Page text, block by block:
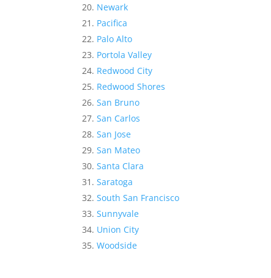
Newark
Pacifica
Palo Alto
Portola Valley
Redwood City
Redwood Shores
San Bruno
San Carlos
San Jose
San Mateo
Santa Clara
Saratoga
South San Francisco
Sunnyvale
Union City
Woodside